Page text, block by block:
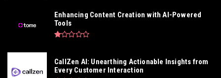
Enhancing Content Creation with AI-Powered
Tools
CallZen AI: Unearthing Actionable Insights from
Every Customer Interaction